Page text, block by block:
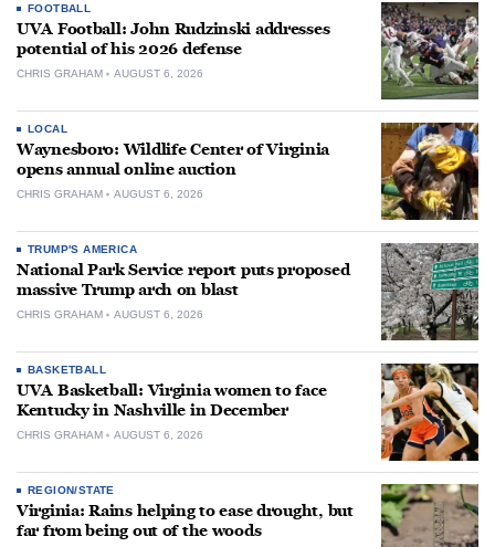
FOOTBALL
UVA Football: John Rudzinski addresses
potential of his 2026 defense
CHRIS GRAHAM AUGUST 6, 2026
LOCAL
Waynesboro: Wildlife Center of Virginia
opens annual online auction
CHRIS GRAHAM AUGUST 6, 2026
TRUMP'S AMERICA
National Park Service report puts proposed
massive Trump arch on blast
CHRIS GRAHAM AUGUST 6, 2026
BASKETBALL
UVA Basketball: Virginia women to face
Kentucky in Nashville in December
CHRIS GRAHAM AUGUST 6, 2026
REGION/STATE
Virginia: Rains helping to ease drought, but
far from being out of the woods